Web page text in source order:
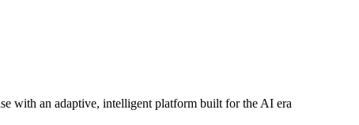
with an adaptive, intelligent platform built for the AI era